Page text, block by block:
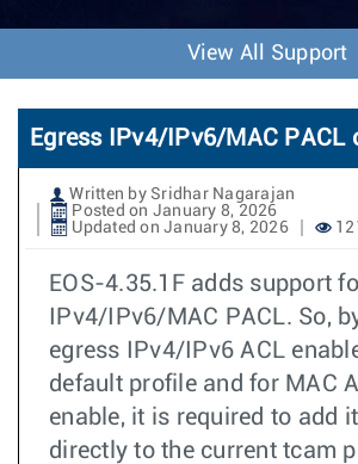
View All Support
Egress IPv4/IPv6/MAC PACL
Written by Sridhar Nagarajan
Posted on January 8, 2026
Updated on January 8, 2026
EOS-4.35.1F adds support
IPv4/IPv6/MAC PACL. So,
egress IPv4/IPv6 ACL
default profile and for MAC
enable, it is required to add
directly to the current tcam